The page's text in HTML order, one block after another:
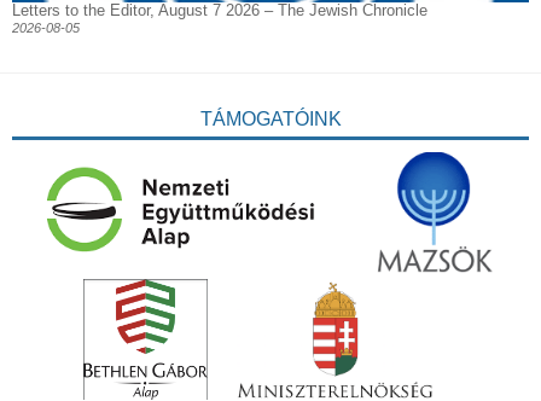
Letters to the Editor, August 7 2026 – The Jewish Chronicle
2026-08-05
TÁMOGATÓINK